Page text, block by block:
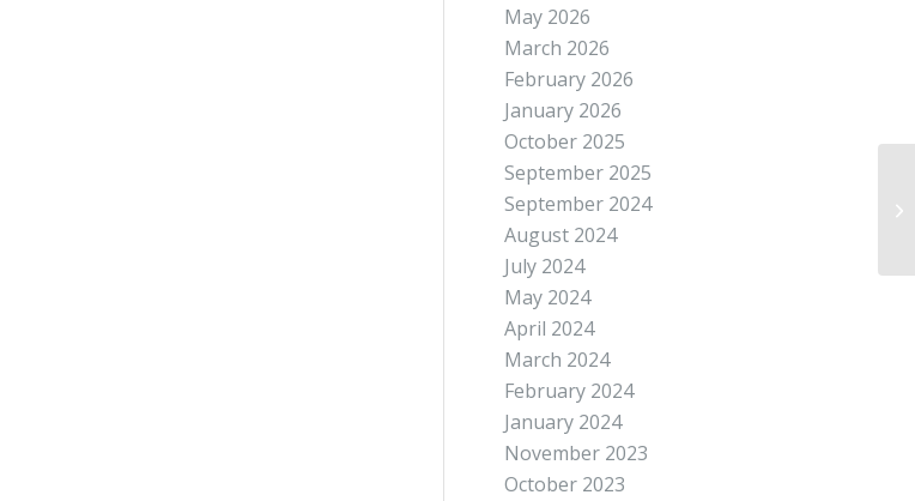
May 2026
March 2026
February 2026
January 2026
October 2025
September 2025
September 2024
August 2024
July 2024
May 2024
April 2024
March 2024
February 2024
January 2024
November 2023
October 2023